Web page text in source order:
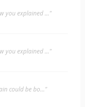
you explained ..."
you explained ..."
could be bo..."